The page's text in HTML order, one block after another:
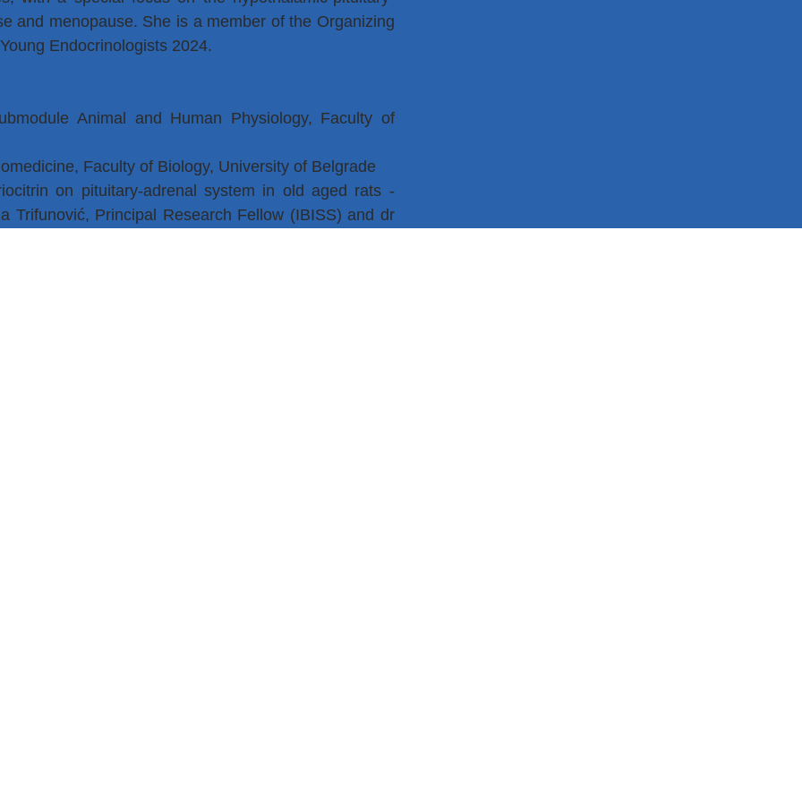
and menopause. She is a member of the Organizing
Endocrinologists 2024.
Animal and Human Physiology, Faculty of
Faculty of Biology, University of Belgrade
on pituitary-adrenal system in old aged rats -
Trifunović, Principal Research Fellow (IBISS) and dr